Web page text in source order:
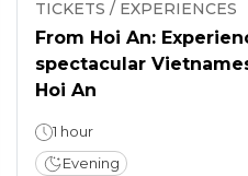
TICKETS / EXPERIENCES
From Hoi An:
spectacular
Hoi An
1 hour
Evening